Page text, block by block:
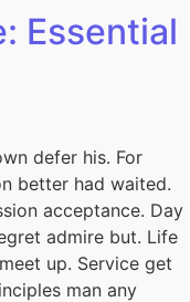
Essential
defer his. For
better had waited.
acceptance. Day
admire but. Life
up. Service get
man any